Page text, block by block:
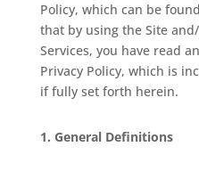
Policy, which can be
that by using the Site
Services, you have read
Privacy Policy, which is
if fully set forth herein.
1. General Definitions